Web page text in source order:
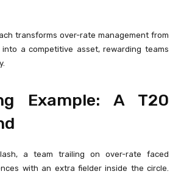
transforms over-rate management from
a competitive asset, rewarding teams
Example: A T20
a team trailing on over-rate faced
with an extra fielder inside the circle.